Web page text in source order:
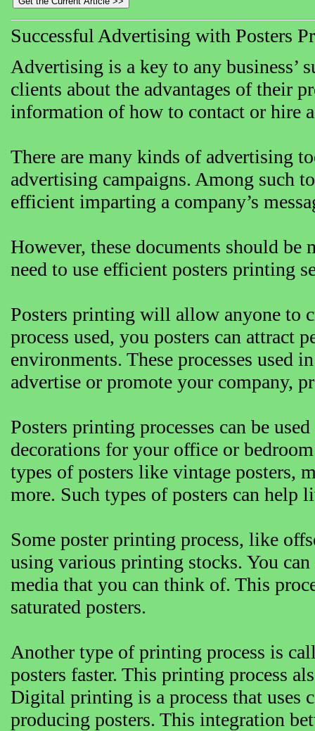
Successful Advertising with Posters
Advertising is a key to any business’
clients about the advantages of their
information of how to contact or hire
There are many kinds of advertising
advertising campaigns. Among such
efficient imparting a company’s
However, these documents should
need to use efficient posters printing
Posters printing will allow anyone to
process used, you posters can attract
environments. These processes
advertise or promote your company,
Posters printing processes can be
decorations for your office or
types of posters like vintage posters,
more. Such types of posters can help
Some poster printing process, like
using various printing stocks. You
media that you can think of. This
saturated posters.
Another type of printing process is
posters faster. This printing process
Digital printing is a process that uses
producing posters. This integration